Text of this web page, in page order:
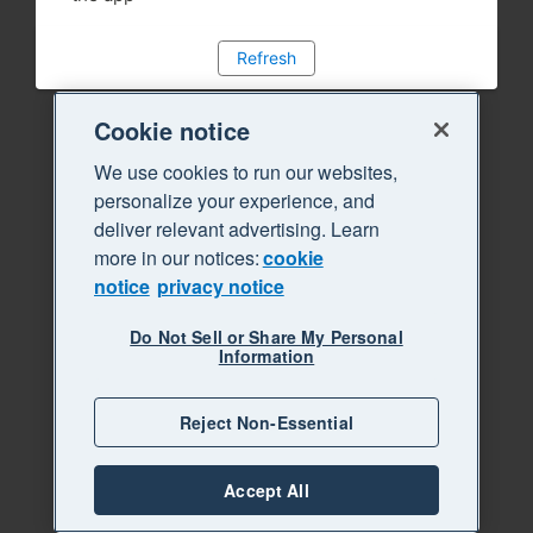
Refresh
Cookie notice
We use cookies to run our websites,
personalize your experience, and
deliver relevant advertising. Learn
more in our notices:cookie
notice privacy notice
Do Not Sell or Share My Personal
Information
Reject Non-Essential
Accept All